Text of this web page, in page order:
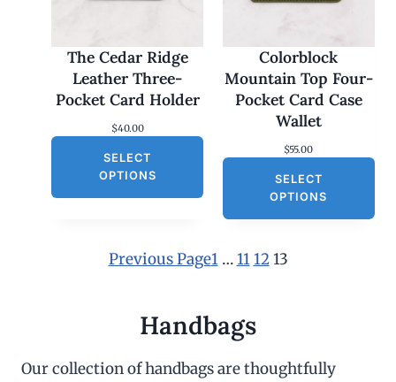
The Cedar Ridge
Leather Three-
Pocket Card Holder
$40.00
SELECT
OPTIONS
Colorblock
Mountain Top Four-
Pocket Card Case
Wallet
$55.00
SELECT
OPTIONS
Previous Page1 … 11 12 13
Handbags
Our collection of handbags are thoughtfully